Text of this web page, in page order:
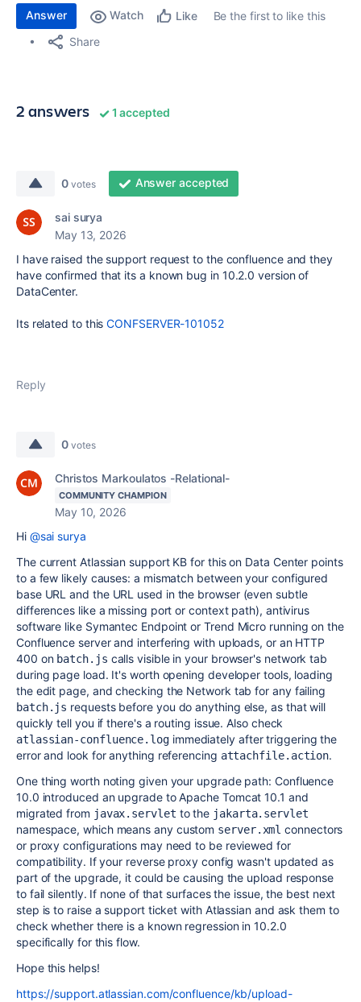
Answer Watch Like
Be the first to like this
Share
2 answers 1 accepted
0 votes Answer accepted
sai surya
May 13, 2026
I have raised the support request to the confluence and they
have confirmed that its a known bug in 10.2.0 version of
DataCenter.
Its related to thisCONFSERVER-101052
Reply
0 votes
Christos Markoulatos -Relational-
COMMUNITY CHAMPION
May 10, 2026
Hi @sai surya
The current Atlassian support KB for this on Data Center points
to a few likely causes: a mismatch between your configured
base URL and the URL used in the browser (even subtle
differences like a missing port or context path), antivirus
software like Symantec Endpoint or Trend Micro running on the
Confluence server and interfering with uploads, or an HTTP
400 on batch.js calls visible in your browser's network tab
during page load. It's worth opening developer tools, loading
the edit page, and checking the Network tab for any failing
batch.js requests before you do anything else, as that will
quickly tell you if there's a routing issue. Also check
atlassian-confluence.logimmediately after triggering the
error and look for anything referencing attachfile.action.
One thing worth noting given your upgrade path: Confluence
10.0 introduced an upgrade to Apache Tomcat 10.1 and
migrated from javax.servlet to the jakarta.servlet
namespace, which means any custom server.xml connectors
or proxy configurations may need to be reviewed for
compatibility. If your reverse proxy config wasn't updated as
part of the upgrade, it could be causing the upload response
to fail silently. If none of that surfaces the issue, the best next
step is to raise a support ticket with Atlassian and ask them to
check whether there is a known regression in 10.2.0
specifically for this flow.
Hope this helps!
https://support.atlassian.com/confluence/kb/upload-